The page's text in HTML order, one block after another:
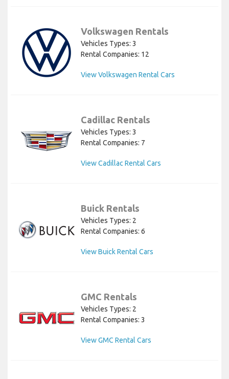
Volkswagen Rentals
Vehicles Types: 3
Rental Companies: 12
View Volkswagen Rental Cars
Cadillac Rentals
Vehicles Types: 3
Rental Companies: 7
View Cadillac Rental Cars
Buick Rentals
Vehicles Types: 2
Rental Companies: 6
View Buick Rental Cars
GMC Rentals
Vehicles Types: 2
Rental Companies: 3
View GMC Rental Cars